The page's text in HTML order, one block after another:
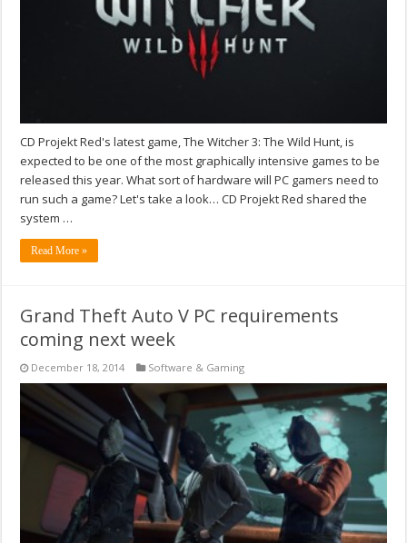
CD Projekt Red's latest game, The Witcher 3: The Wild Hunt, is
expected to be one of the most graphically intensive games to be
released this year. What sort of hardware will PC gamers need to
run such a game? Let's take a look… CD Projekt Red shared the
system …
Read More »
Grand Theft Auto V PC requirements
coming next week
December 18, 2014 Software & Gaming